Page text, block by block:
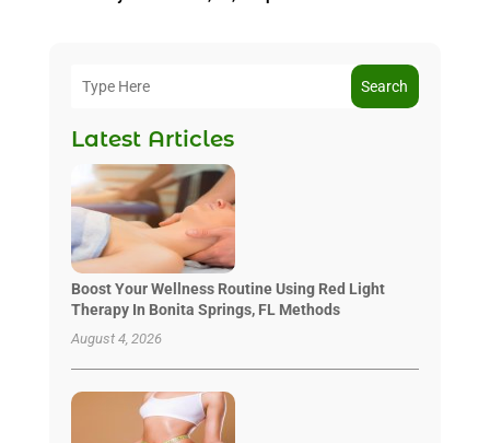
Search
Latest Articles
Boost Your Wellness Routine Using Red Light
Therapy In Bonita Springs, FL Methods
August 4, 2026